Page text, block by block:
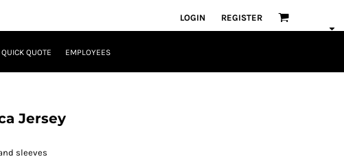
LOGIN REGISTER
QUICK QUOTE EMPLOYEES
Jersey
sleeves